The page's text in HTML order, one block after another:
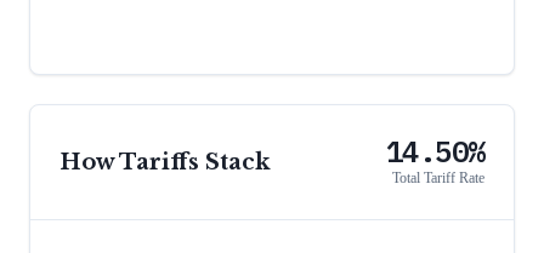
How Tariffs Stack 14.50%
Total Tariff Rate